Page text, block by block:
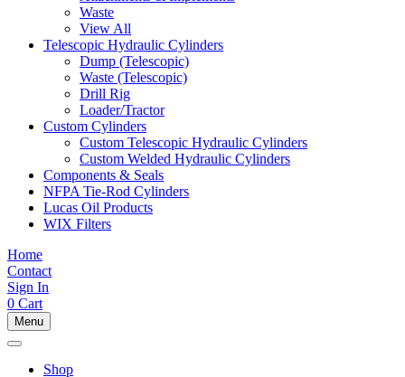
Waste
View All
Telescopic Hydraulic Cylinders
Dump (Telescopic)
Waste (Telescopic)
Drill Rig
Loader/Tractor
Custom Cylinders
Custom Telescopic Hydraulic Cylinders
Custom Welded Hydraulic Cylinders
Components & Seals
NFPA Tie-Rod Cylinders
Lucas Oil Products
WIX Filters
Home
Contact
Sign In
0 Cart
Menu
Shop